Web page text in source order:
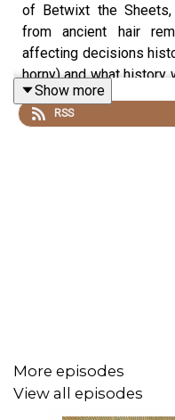
of Betwixt the
from ancient hair
affecting decisions
horny) and what
had been in charge from
Patmore.
Show more
RSS
More episodes
View all episodes